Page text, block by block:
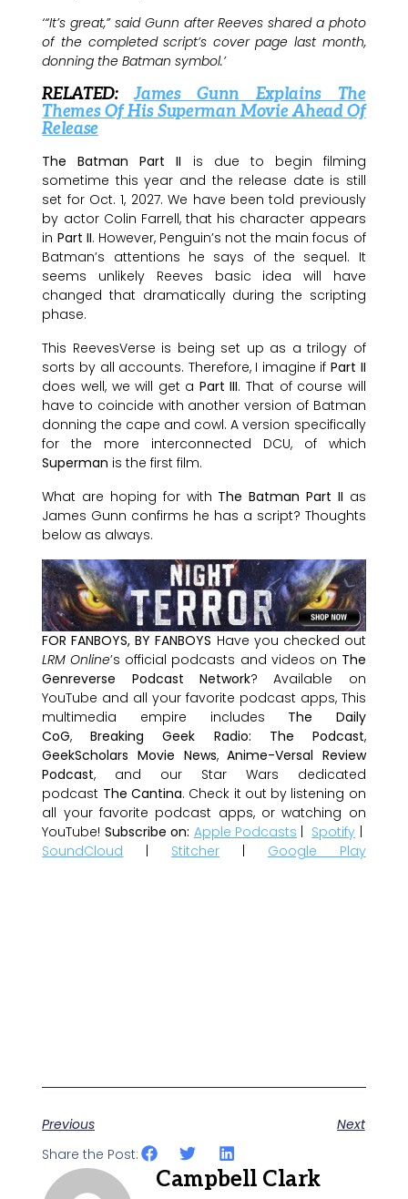
‘“It’s great,” said Gunn after Reeves shared a photo
of the completed script’s cover page last month,
donning the Batman symbol.’
RELATED:
James Gunn Explains The
Themes Of His Superman Movie Ahead Of
Release
The Batman Part II is due to begin filming
sometime this year and the release date is still
set for Oct. 1, 2027. We have been told previously
by actor Colin Farrell, that his character appears
in Part II. However, Penguin’s not the main focus of
Batman’s attentions he says of the sequel. It
seems unlikely Reeves basic idea will have
changed that dramatically during the scripting
phase.
This ReevesVerse is being set up as a trilogy of
sorts by all accounts. Therefore, I imagine ifPart II
does well, we will get a Part III. That of course will
have to coincide with another version of Batman
donning the cape and cowl. A version specifically
for the more interconnected DCU, of which
Superman is the first film.
What are hoping for with The Batman Part II as
James Gunn confirms he has a script? Thoughts
below as always.
FOR FANBOYS, BY FANBOYS Have you checked out
LRM Online’s official podcasts and videos on The
Genreverse Podcast Network? Available on
YouTube and all your favorite podcast apps, This
multimedia empire includes The Daily
CoG,Breaking Geek Radio: The Podcast,
GeekScholars Movie News,Anime-Versal Review
Podcast, and our Star Wars dedicated
podcast The Cantina. Check it out by listening on
all your favorite podcast apps, or watching on
YouTube! Subscribe on: Apple Podcasts | Spotify |
SoundCloud | Stitcher | Google Play
Previous
Next
Share the Post:
Campbell Clark